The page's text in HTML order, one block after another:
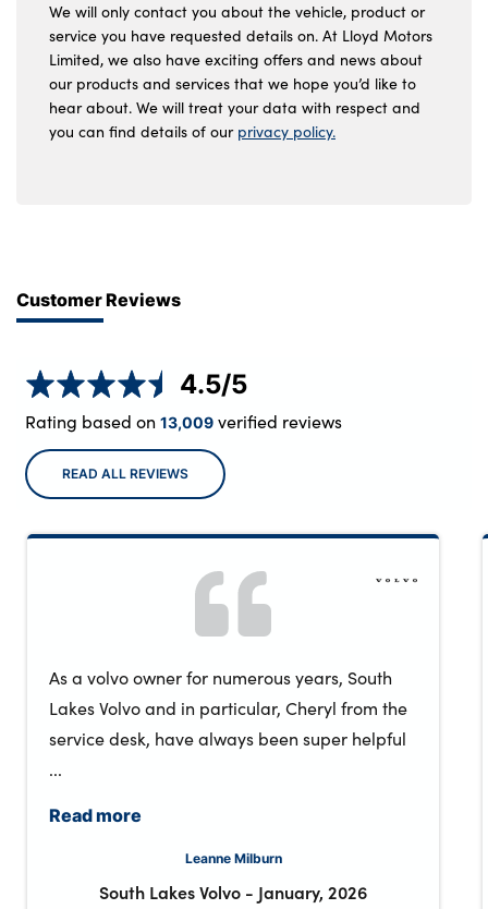
We will only contact you about the vehicle, product or
service you have requested details on. At Lloyd Motors
Limited, we also have exciting offers and news about
our products and services that we hope you’d like to
hear about. We will treat your data with respect and
you can find details of our privacy policy.
Customer Reviews
4.5/5
Rating based on 13,009verified reviews
READ ALL REVIEWS
As a volvo owner for numerous years, South
Lakes Volvo and in particular, Cheryl from the
service desk, have always been super helpful
...
Read more
Leanne Milburn
South Lakes Volvo - January, 2026